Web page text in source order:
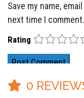
Save my name,
next time I comment.
Rating 5
4
3
2
1
0